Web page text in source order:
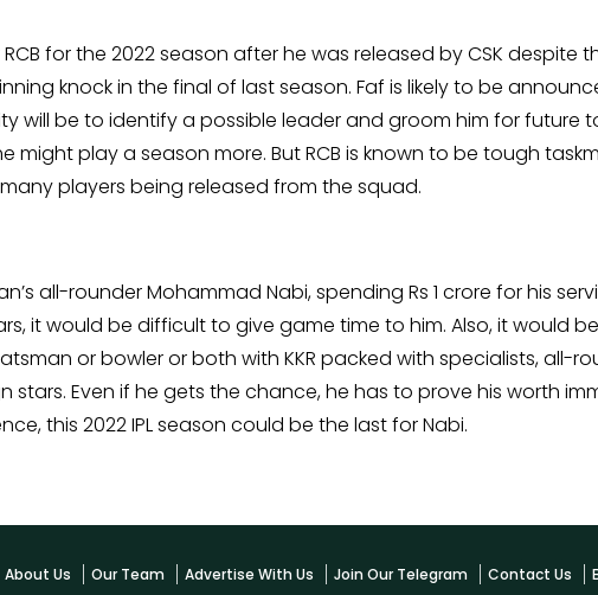
for the 2022 season after he was released by CSK despite
knock in the final of last season. Faf is likely to be
will be to identify a possible leader and groom him for future
might play a season more. But RCB is known to be tough
players being released from the squad.
all-rounder Mohammad Nabi, spending Rs 1 crore for his
it would be difficult to give game time to him. Also, it would
or bowler or both with KKR packed with specialists, all-
stars. Even if he gets the chance, he has to prove his worth
this 2022 IPL season could be the last for Nabi.
About Us Our Team Advertise With Us Join Our Telegram Contact Us